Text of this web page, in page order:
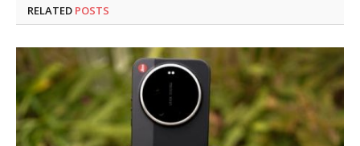
RELATED POSTS